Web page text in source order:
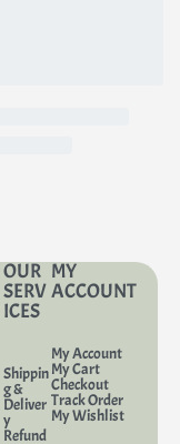
OUR
SERV
ICES
Shippin
g &
Deliver
y
Refund
MY
ACCOUNT
My Account
My Cart
Checkout
Track Order
My Wishlist